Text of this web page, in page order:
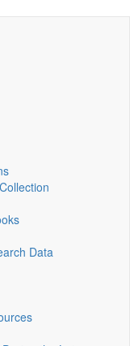
Data